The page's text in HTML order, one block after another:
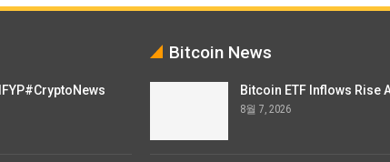
Bitcoin News
Bitcoin ETF Inflows Rise
8월 7, 2026